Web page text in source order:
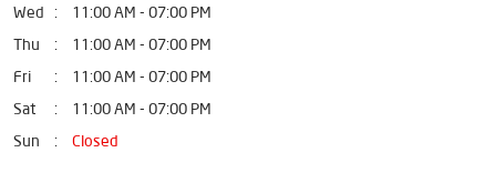
Wed
11:00 AM - 07:00 PM
Thu
11:00 AM - 07:00 PM
Fri
11:00 AM - 07:00 PM
Sat
11:00 AM - 07:00 PM
Sun
Closed